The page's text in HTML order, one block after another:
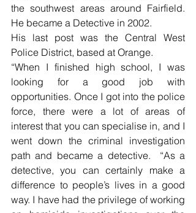
the southwest areas around Fairfield.
He became a Detective in 2002.
His last post was the Central West
Police District, based at Orange.
“When I finished high school, I was
looking for a good job with
opportunities. Once I got into the police
force, there were a lot of areas of
interest that you can specialise in, and I
went down the criminal investigation
path and became a detective.  “As a
detective, you can certainly make a
difference to people’s lives in a good
way. I have had the privilege of working